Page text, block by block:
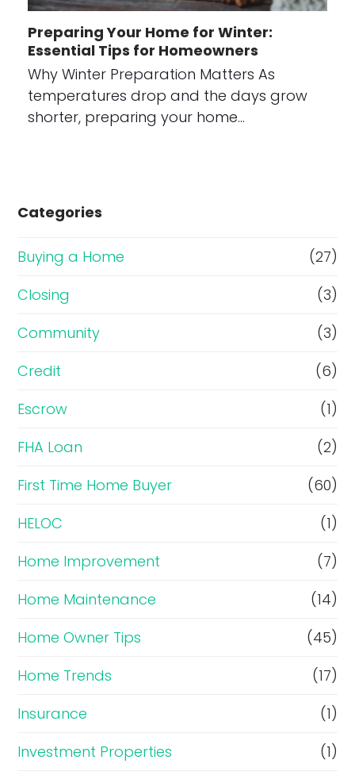
Preparing Your Home for Winter:
Essential Tips for Homeowners
Why Winter Preparation Matters As
temperatures drop and the days grow
shorter, preparing your home…
Categories
Buying a Home
(27)
Closing
(3)
Community
(3)
Credit
(6)
Escrow
(1)
FHA Loan
(2)
First Time Home Buyer
(60)
HELOC
(1)
Home Improvement
(7)
Home Maintenance
(14)
Home Owner Tips
(45)
Home Trends
(17)
Insurance
(1)
Investment Properties
(1)